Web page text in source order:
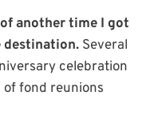
another time I got
destination. Several
celebration
fond reunions